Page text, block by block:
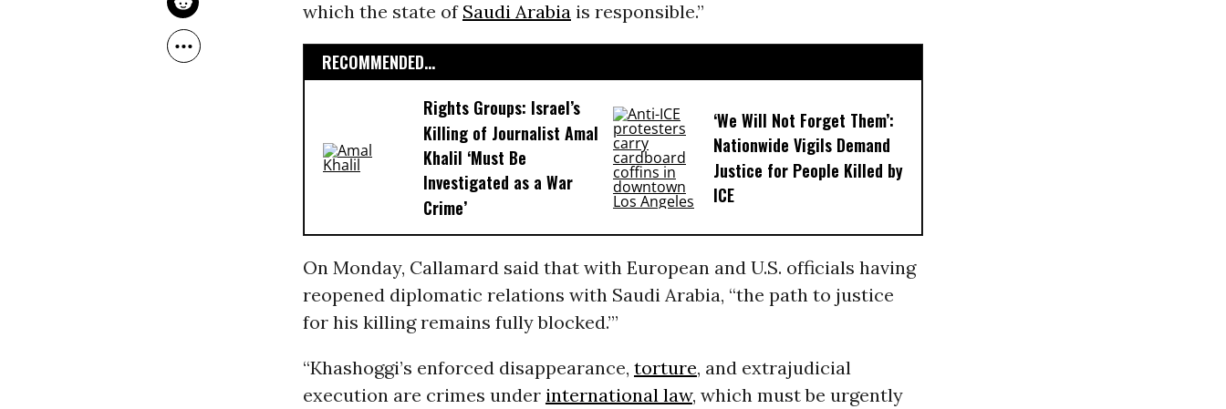
which the state of Saudi Arabiais responsible.”
RECOMMENDED...
Rights Groups: Israel’s
Killing of Journalist Amal
Khalil ‘Must Be
Investigated as a War
Crime’
‘We Will Not Forget Them’:
Nationwide Vigils Demand
Justice for People Killed by
ICE
On Monday, Callamard said that with European and U.S. officials having
reopened diplomatic relations with Saudi Arabia, “the path to justice
for his killing remains fully blocked.”’
“Khashoggi’s enforced disappearance, torture, and extrajudicial
execution are crimes under international law, which must be urgently